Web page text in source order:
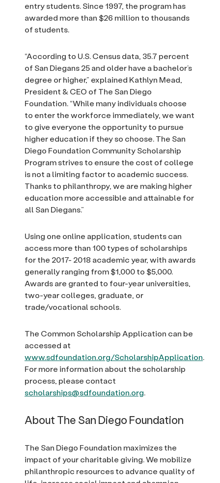
entry students. Since 1997, the program has
awarded more than $26 million to thousands
of students.
“According to U.S. Census data, 35.7 percent
of San Diegans 25 and older have a bachelor’s
degree or higher,” explained Kathlyn Mead,
President & CEO of The San Diego
Foundation. “While many individuals choose
to enter the workforce immediately, we want
to give everyone the opportunity to pursue
higher education if they so choose. The San
Diego Foundation Community Scholarship
Program strives to ensure the cost of college
is not a limiting factor to academic success.
Thanks to philanthropy, we are making higher
education more accessible and attainable for
all San Diegans.”
Using one online application, students can
access more than 100 types of scholarships
for the 2017- 2018 academic year, with awards
generally ranging from $1,000 to $5,000.
Awards are granted to four-year universities,
two-year colleges, graduate, or
trade/vocational schools.
The Common Scholarship Application can be
accessed at
www.sdfoundation.org/ScholarshipApplication.
For more information about the scholarship
process, please contact
scholarships@sdfoundation.org.
About The San Diego Foundation
The San Diego Foundation maximizes the
impact of your charitable giving. We mobilize
philanthropic resources to advance quality of